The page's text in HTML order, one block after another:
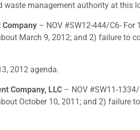
management authority at this
Company – NOV #SW12-444/C6-
March 9, 2012; and 2) failure to
2012 agenda.
Company, LLC – NOV #SW11-
October 10, 2011; and 2) failure